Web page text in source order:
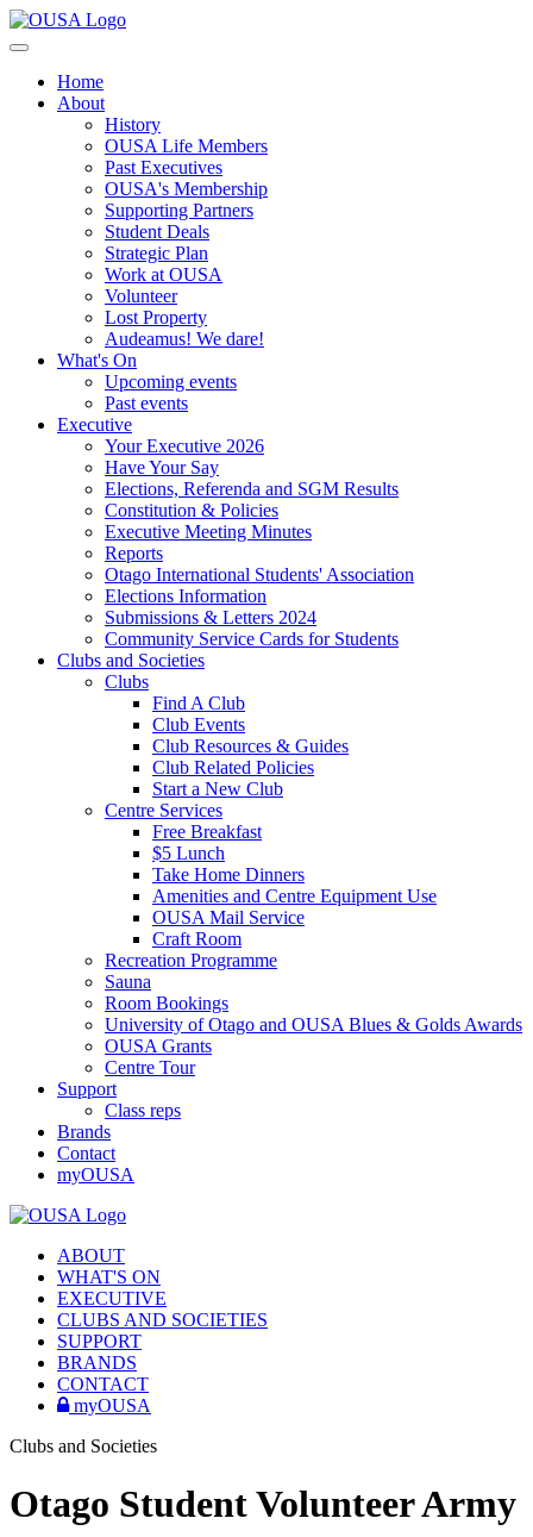
Home
About
History
OUSA Life Members
Past Executives
OUSA's Membership
Supporting Partners
Student Deals
Strategic Plan
Work at OUSA
Volunteer
Lost Property
Audeamus! We dare!
What's On
Upcoming events
Past events
Executive
Your Executive 2026
Have Your Say
Elections, Referenda and SGM Results
Constitution & Policies
Executive Meeting Minutes
Reports
Otago International Students' Association
Elections Information
Submissions & Letters 2024
Community Service Cards for Students
Clubs and Societies
Clubs
Find A Club
Club Events
Club Resources & Guides
Club Related Policies
Start a New Club
Centre Services
Free Breakfast
$5 Lunch
Take Home Dinners
Amenities and Centre Equipment Use
OUSA Mail Service
Craft Room
Recreation Programme
Sauna
Room Bookings
University of Otago and OUSA Blues & Golds Awards
OUSA Grants
Centre Tour
Support
Class reps
Brands
Contact
myOUSA
ABOUT
WHAT'S ON
EXECUTIVE
CLUBS AND SOCIETIES
SUPPORT
BRANDS
CONTACT
myOUSA
Clubs and Societies
Otago Student Volunteer Army